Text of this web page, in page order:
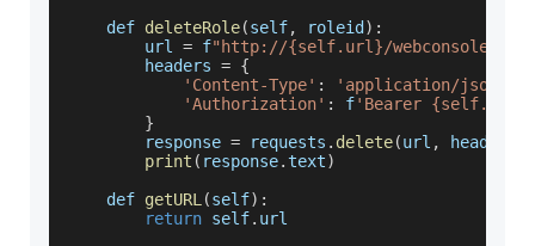
    def
deleteRole(self, roleid ) :
        url
= f"http://{self.url}/webconsole/
        headers
= {
'Content-Type' : 'application/json'
'Authorization' : f'Bearer
}
        response
= requests . delete(url , headers
print ( response.text)
    def
getURL (self) :
return self. url